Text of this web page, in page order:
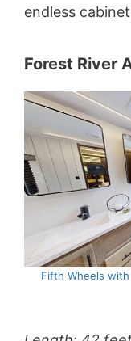
endless
Forest River
Fifth Wheels